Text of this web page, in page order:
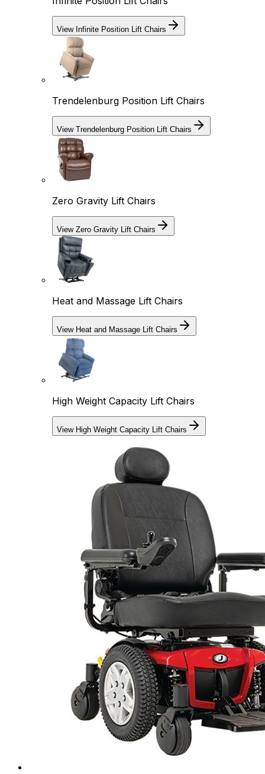
View Infinite Position Lift Chairs
Trendelenburg Position Lift Chairs
View Trendelenburg Position Lift Chairs
Zero Gravity Lift Chairs
View Zero Gravity Lift Chairs
Heat and Massage Lift Chairs
View Heat and Massage Lift Chairs
High Weight Capacity Lift Chairs
View High Weight Capacity Lift Chairs